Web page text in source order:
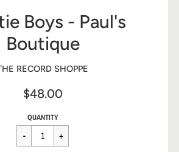
Boys - Paul's
Boutique
RECORD SHOPPE
$48.00
Sale
price
Regular
price
$48.00
QUANTITY